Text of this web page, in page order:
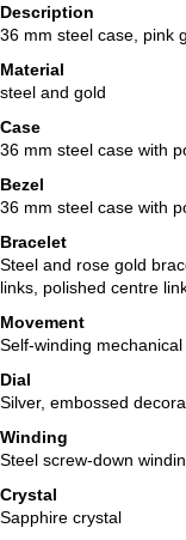
Description
36 mm steel case, pink
Material
steel and gold
Case
36 mm steel case with
Bezel
36 mm steel case with
Bracelet
Steel and rose gold
links, polished centre
Movement
Self-winding
Dial
Silver, embossed
Winding
Steel screw-down
Crystal
Sapphire crystal